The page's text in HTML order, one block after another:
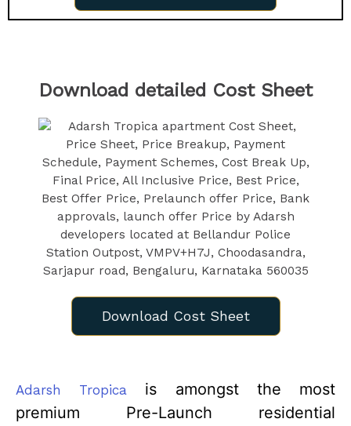
Download detailed Cost Sheet
Download Cost Sheet
Adarsh Tropica
is amongst the most
premium Pre-Launch residential